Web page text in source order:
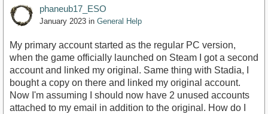
phaneub17_ESO
January 2023 in General Help
My primary account started as the regular PC version,
when the game officially launched on Steam I got a second
account and linked my original. Same thing with Stadia, I
bought a copy on there and linked my original account.
Now I'm assuming I should now have 2 unused accounts
attached to my email in addition to the original. How do I